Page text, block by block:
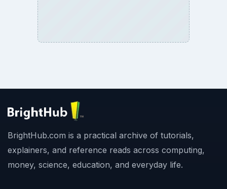
BrightHub.com is a practical archive of tutorials,
explainers, and reference reads across computing,
money, science, education, and everyday life.